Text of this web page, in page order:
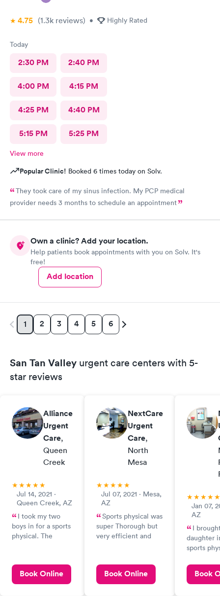
4.75 (1.3k reviews) • Highly Rated
Today
2:30 PM 2:40 PM
4:00 PM 4:15 PM
4:25 PM 4:40 PM
5:15 PM 5:25 PM
View more
Popular Clinic! Booked 6 times today on Solv.
They took care of my sinus infection. My PCP medical
provider needs 3 months to schedule an appointment
Own a clinic? Add your location.
Help patients book appointments with you on Solv. It's
free!
Add location
1 2 3 4 5 6
San Tan Valley urgent care centers with 5-
star reviews
Alliance
Urgent
Care,
Queen
Creek
Jul 14, 2021 ·
Queen Creek, AZ
I took my two
boys in for a sports
physical. The
professional. It was
a great experience.
Book Online
NextCare
Urgent
Care,
North
Mesa
Jul 07, 2021 · Mesa,
AZ
Sports physical was
super Thorough but
very efficient and
Book Online
Jan 07,
AZ
I
daughter
sports
physician
seen in
is great
Book